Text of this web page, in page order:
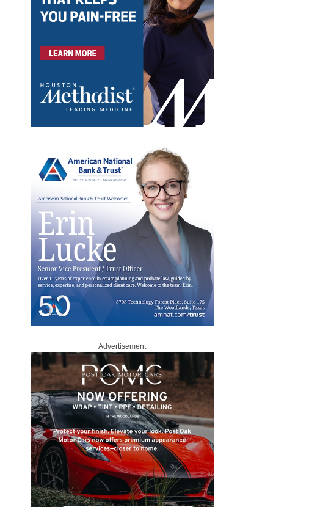
Advertisement